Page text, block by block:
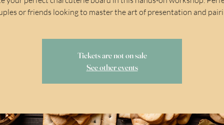
or friends looking to master the art of presentation and
Tickets are not on sale
See other events